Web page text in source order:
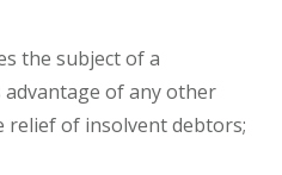
the subject of a
of any other
of insolvent debtors;